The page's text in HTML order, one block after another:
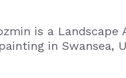
is a Landscape
in Swansea,